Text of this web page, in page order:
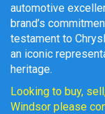
automotive
brand’s
testament to
an iconic
heritage.
Looking to buy,
Windsor please